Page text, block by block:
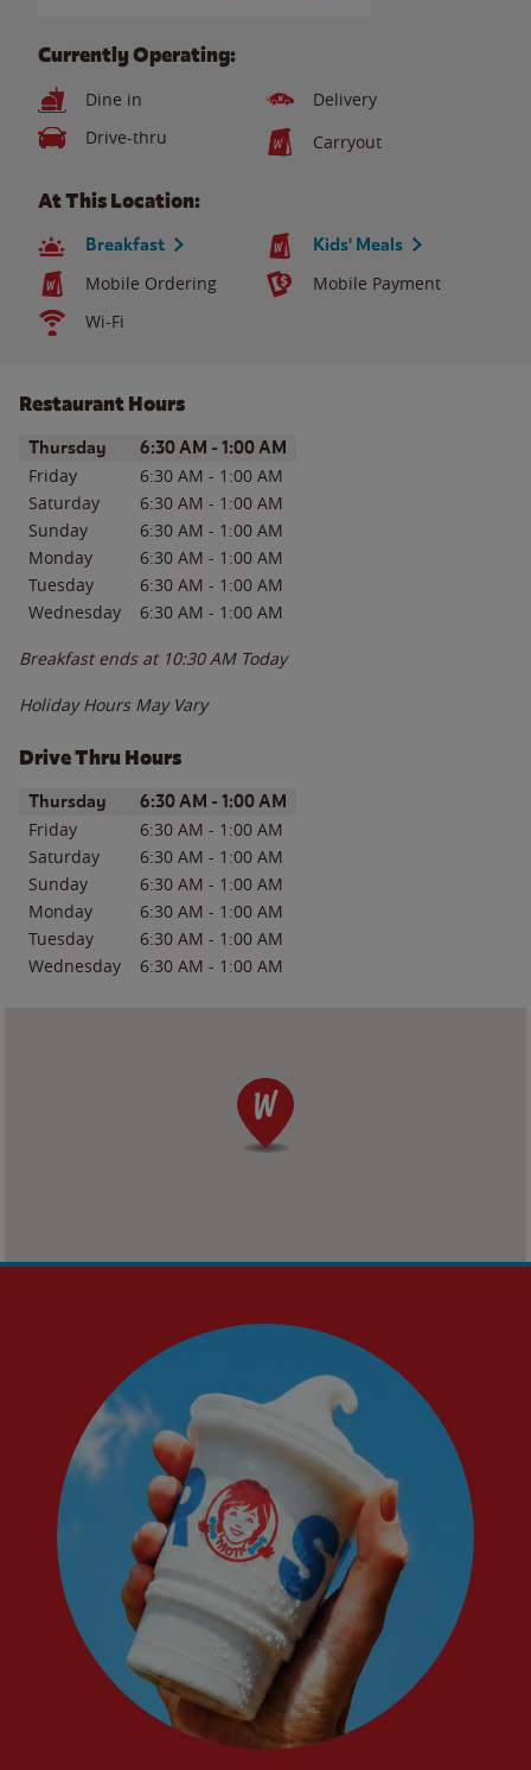
Currently Operating:
Dine in
Delivery
Drive-thru
Carryout
At This Location:
Breakfast Kids' Meals
Mobile Ordering
Mobile Payment
Wi-Fi
Restaurant Hours
Day of the WeekHours
Thursday 6:30 AM - 1:00 AM
Friday 6:30 AM - 1:00 AM
Saturday
6:30 AM - 1:00 AM
Sunday
6:30 AM - 1:00 AM
Monday
6:30 AM - 1:00 AM
Tuesday
6:30 AM - 1:00 AM
Wednesday
6:30 AM - 1:00 AM
Breakfast ends at 10:30 AM Today
Holiday Hours May Vary
Drive Thru Hours
Day of the WeekHours
Thursday 6:30 AM - 1:00 AM
Friday 6:30 AM - 1:00 AM
Saturday
6:30 AM - 1:00 AM
Sunday
6:30 AM - 1:00 AM
Monday
6:30 AM - 1:00 AM
Tuesday
6:30 AM - 1:00 AM
Wednesday
6:30 AM - 1:00 AM